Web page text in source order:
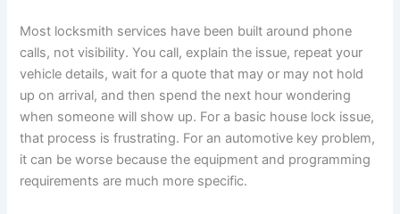
Most locksmith services have been built around phone
calls, not visibility. You call, explain the issue, repeat your
vehicle details, wait for a quote that may or may not hold
up on arrival, and then spend the next hour wondering
when someone will show up. For a basic house lock issue,
that process is frustrating. For an automotive key problem,
it can be worse because the equipment and programming
requirements are much more specific.